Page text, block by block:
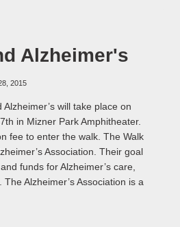
Alzheimer's
2015
will take place on
in Mizner Park Amphitheater.
fee to enter the walk. The Walk
Association. Their goal
funds for Alzheimer’s care,
Alzheimer’s Association is a